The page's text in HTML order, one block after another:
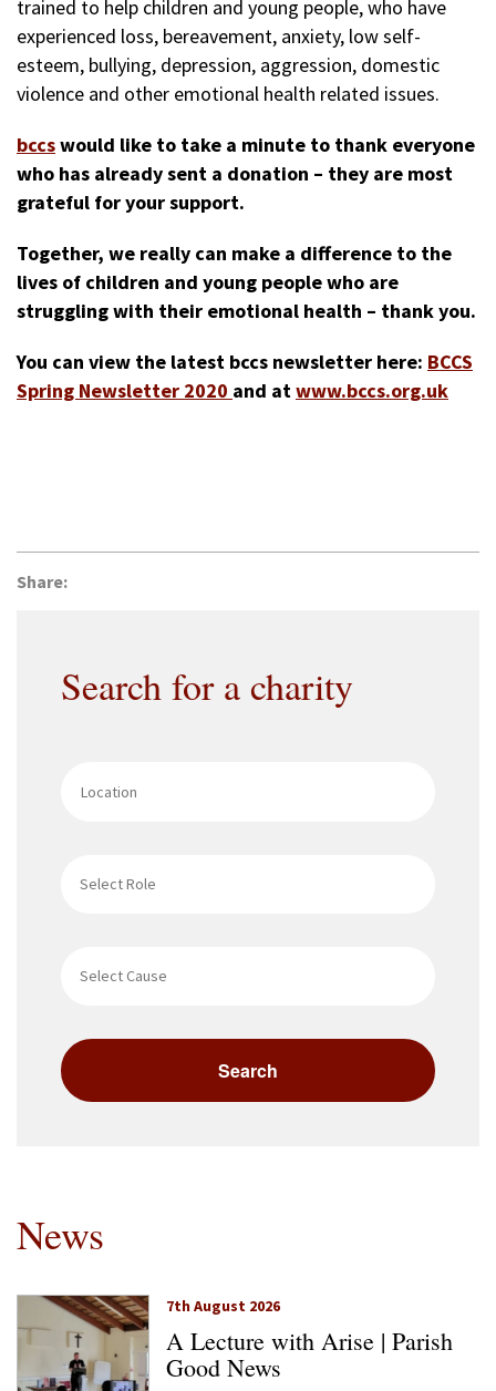
trained to help children and young people, who have
experienced loss, bereavement, anxiety, low self-
esteem, bullying, depression, aggression, domestic
violence and other emotional health related issues.
bccswould like to take a minute to thank everyone
who has already sent a donation – they are most
grateful for your support.
Together, we really can make a difference to the
lives of children and young people who are
struggling with their emotional health – thank you.
You can view the latest bccs newsletter here: BCCS
Spring Newsletter 2020 and atwww.bccs.org.uk
Share:
Search for a charity
News
7th August 2026
A Lecture with Arise | Parish
Good News